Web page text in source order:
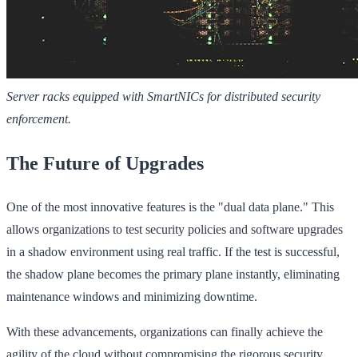
Server racks equipped with SmartNICs for distributed security
enforcement.
The Future of Upgrades
One of the most innovative features is the "dual data plane." This
allows organizations to test security policies and software upgrades
in a shadow environment using real traffic. If the test is successful,
the shadow plane becomes the primary plane instantly, eliminating
maintenance windows and minimizing downtime.
With these advancements, organizations can finally achieve the